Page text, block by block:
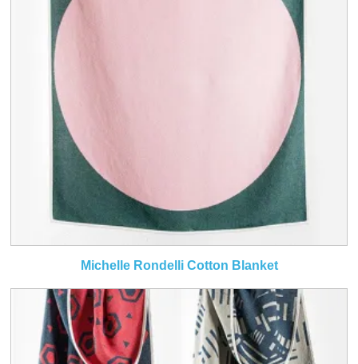
Michelle Rondelli Cotton Blanket